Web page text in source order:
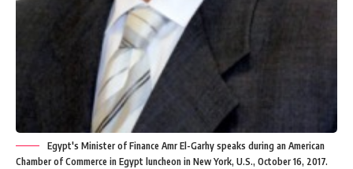
Egypt's Minister of Finance Amr El-Garhy speaks during an American
Chamber of Commerce in Egypt luncheon in New York, U.S., October 16, 2017.